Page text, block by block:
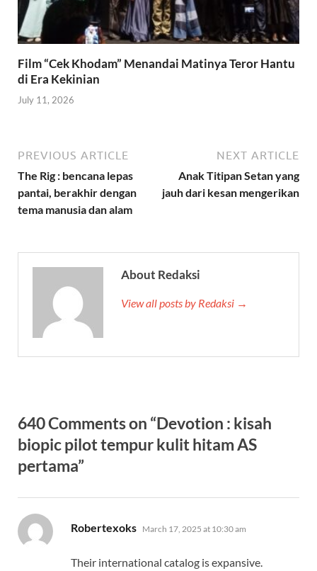
Film “Cek Khodam” Menandai Matinya Teror Hantu
di Era Kekinian
July 11, 2026
PREVIOUS ARTICLE
The Rig : bencana lepas
pantai, berakhir dengan
tema manusia dan alam
NEXT ARTICLE
Anak Titipan Setan yang
jauh dari kesan mengerikan
About Redaksi
View all posts by Redaksi →
640 Comments on “Devotion : kisah
biopic pilot tempur kulit hitam AS
pertama”
Robertexoks says:
March 17, 2025 at 10:30 am
Their international catalog is expansive.